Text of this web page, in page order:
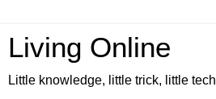
Living Online
Little knowledge, little trick, little tech